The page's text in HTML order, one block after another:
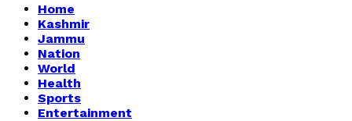
Home
Kashmir
Jammu
Nation
World
Health
Sports
Entertainment